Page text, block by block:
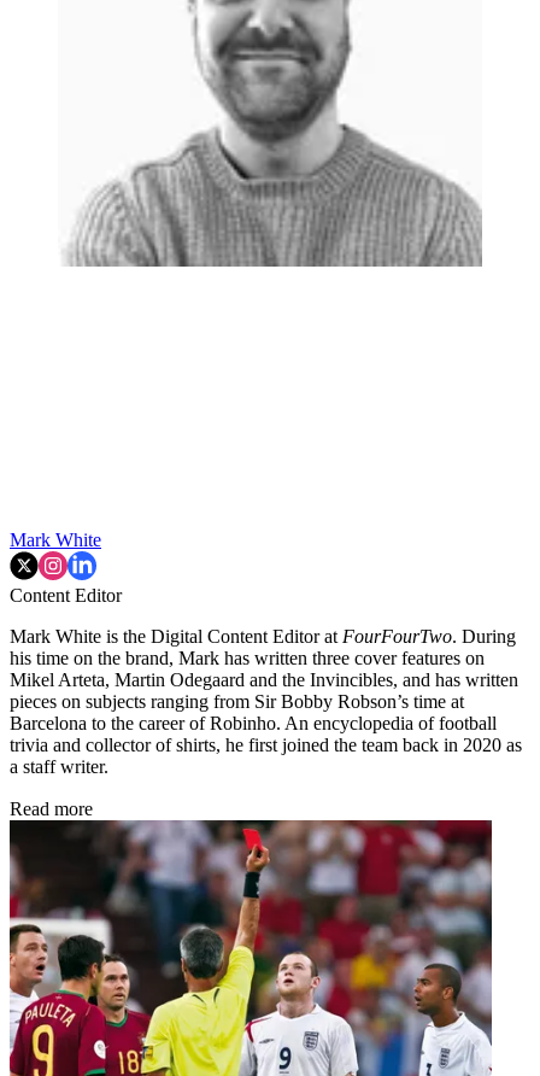
Mark White
Content Editor
Mark White is the Digital Content Editor at FourFourTwo. During
his time on the brand, Mark has written three cover features on
Mikel Arteta, Martin Odegaard and the Invincibles, and has written
pieces on subjects ranging from Sir Bobby Robson’s time at
Barcelona to the career of Robinho. An encyclopedia of football
trivia and collector of shirts, he first joined the team back in 2020 as
a staff writer.
Read more